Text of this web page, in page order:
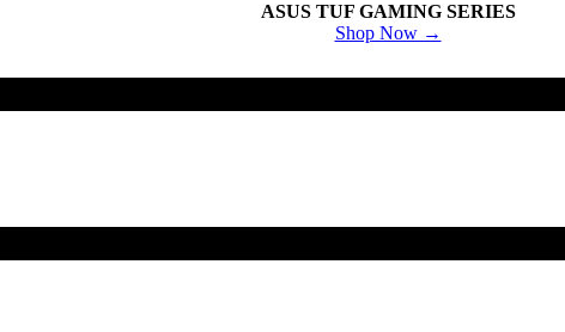
ASUS TUF GAMING SERIES
Shop Now →